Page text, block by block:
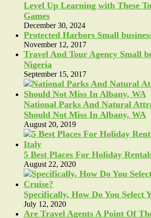
Level Up Learning with These
Games
December 30, 2024
Protected Harbors Small
November 12, 2017
Travel And Tour Agency Small
Nigeria
September 15, 2017
National Parks And Natural
Should Not Miss In Albany, WA
August 20, 2019
5 Best Places For Holiday
August 22, 2020
Specifically, How Do You Select
July 12, 2020
Are Travel Agents A Point Of